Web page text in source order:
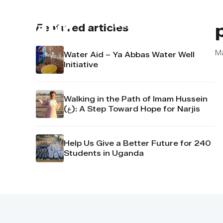
About us
Featured articles
Water Aid – Ya Abbas Water Well
Initiative
Walking in the Path of Imam Hussein
(ع): A Step Toward Hope for Narjis
Help Us Give a Better Future for 240
Students in Uganda